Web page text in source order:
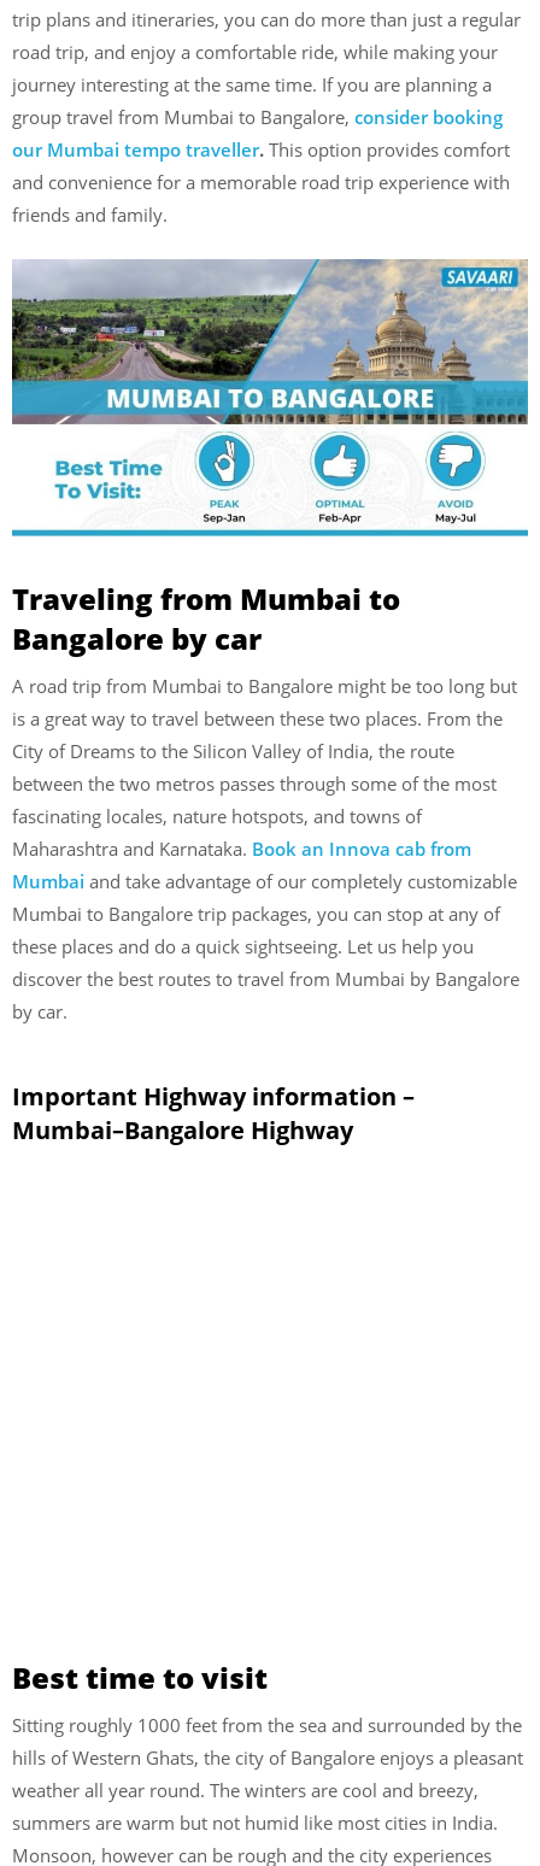
trip plans and itineraries, you can do more than just a regular
road trip, and enjoy a comfortable ride, while making your
journey interesting at the same time. If you are planning a
group travel from Mumbai to Bangalore, consider booking
our Mumbai tempo traveller. This option provides comfort
and convenience for a memorable road trip experience with
friends and family.
Traveling from Mumbai to
Bangalore by car
A road trip from Mumbai to Bangalore might be too long but
is a great way to travel between these two places. From the
City of Dreams to the Silicon Valley of India, the route
between the two metros passes through some of the most
fascinating locales, nature hotspots, and towns of
Maharashtra and Karnataka. Book an Innova cab from
Mumbai and take advantage of our completely customizable
Mumbai to Bangalore trip packages, you can stop at any of
these places and do a quick sightseeing. Let us help you
discover the best routes to travel from Mumbai by Bangalore
by car.
Important Highway information –
Mumbai–Bangalore Highway
Best time to visit
Sitting roughly 1000 feet from the sea and surrounded by the
hills of Western Ghats, the city of Bangalore enjoys a pleasant
weather all year round. The winters are cool and breezy,
summers are warm but not humid like most cities in India.
Monsoon, however can be rough and the city experiences